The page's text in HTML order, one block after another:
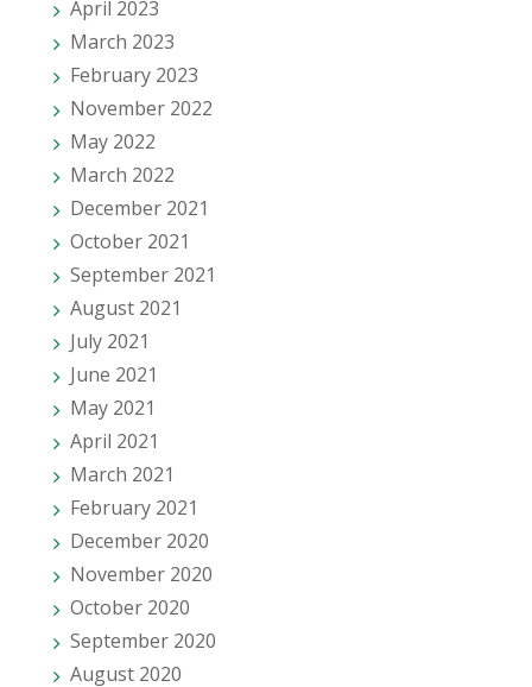
April 2023
March 2023
February 2023
November 2022
May 2022
March 2022
December 2021
October 2021
September 2021
August 2021
July 2021
June 2021
May 2021
April 2021
March 2021
February 2021
December 2020
November 2020
October 2020
September 2020
August 2020